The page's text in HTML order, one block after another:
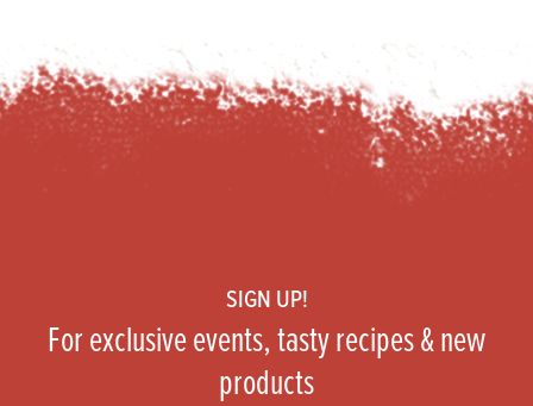
SIGN UP!
For exclusive events, tasty recipes & new
products